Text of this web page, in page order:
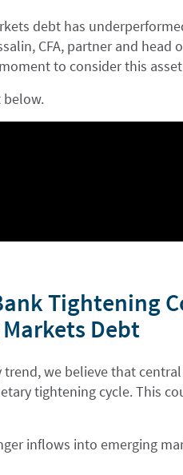
debt has
CFA, partner and head
to consider this
below.
Tightening
Debt
we believe that
tightening cycle. This
inflows into emerging